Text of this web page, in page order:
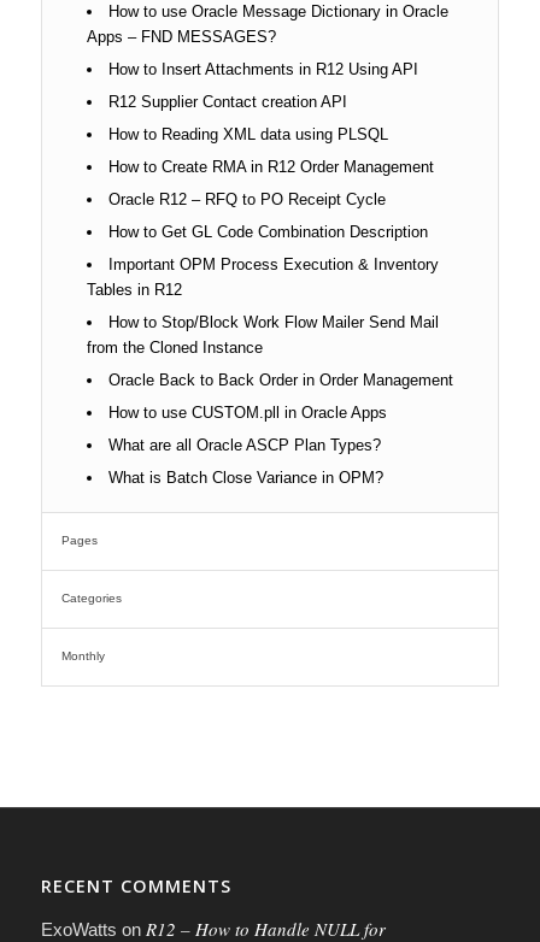
How to use Oracle Message Dictionary in Oracle
Apps – FND MESSAGES?
How to Insert Attachments in R12 Using API
R12 Supplier Contact creation API
How to Reading XML data using PLSQL
How to Create RMA in R12 Order Management
Oracle R12 – RFQ to PO Receipt Cycle
How to Get GL Code Combination Description
Important OPM Process Execution & Inventory
Tables in R12
How to Stop/Block Work Flow Mailer Send Mail
from the Cloned Instance
Oracle Back to Back Order in Order Management
How to use CUSTOM.pll in Oracle Apps
What are all Oracle ASCP Plan Types?
What is Batch Close Variance in OPM?
Pages
Categories
Monthly
RECENT COMMENTS
ExoWatts on R12 – How to Handle NULL for